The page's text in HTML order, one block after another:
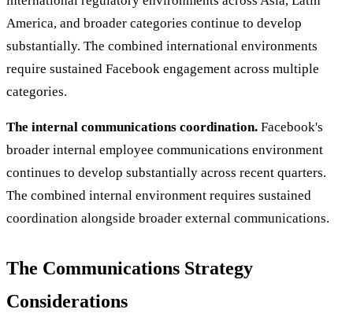
America, and broader categories continue to develop
substantially. The combined international environments
require sustained Facebook engagement across multiple
categories.
The internal communications coordination. Facebook's
broader internal employee communications environment
continues to develop substantially across recent quarters.
The combined internal environment requires sustained
coordination alongside broader external communications.
The Communications Strategy
Considerations